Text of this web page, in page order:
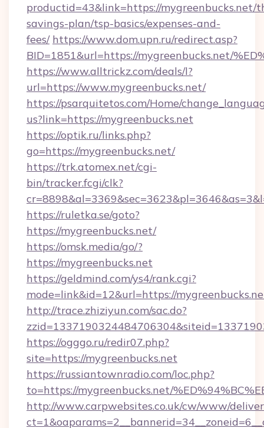
productid=43&link=https://mygreenbucks.net/
savings-plan/tsp-basics/expenses-and-
fees/ https://www.dom.upn.ru/redirect.asp?
BID=1851&url=https://mygreenbucks.net/
https://www.alltrickz.com/deals/l?
url=https://www.mygreenbucks.net/
https://psarquitetos.com/Home/
us?link=https://mygreenbucks.net
https://optik.ru/links.php?
go=https://mygreenbucks.net/
https://trk.atomex.net/cgi-
bin/tracker.fcgi/clk?
https://ruletka.se/goto?
https://mygreenbucks.net/
https://omsk.media/go/?
https://mygreenbucks.net
https://geldmind.com/ys4/rank.cgi?
mode=link&id=12&url=https://
http://trace.zhiziyun.com/sac.do?
https://ogggo.ru/redir07.php?
site=https://mygreenbucks.net
https://russiantownradio.com/loc.php?
to=https://mygreenbucks.net/
http://www.carpwebsites.co.uk/cw/www/